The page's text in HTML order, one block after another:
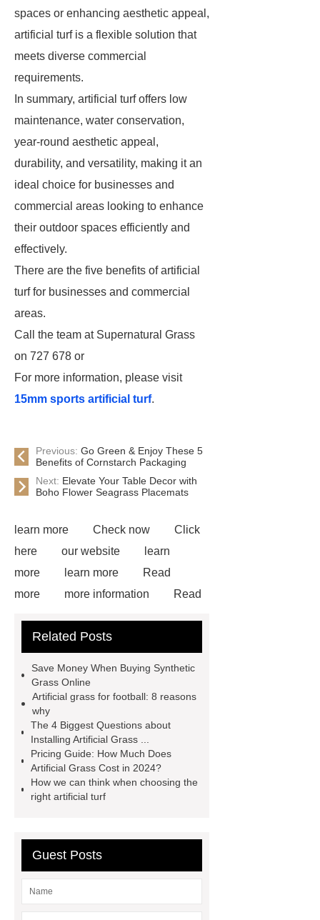
spaces or enhancing aesthetic appeal,
artificial turf is a flexible solution that
meets diverse commercial
requirements.
In summary, artificial turf offers low
maintenance, water conservation,
year-round aesthetic appeal,
durability, and versatility, making it an
ideal choice for businesses and
commercial areas looking to enhance
their outdoor spaces efficiently and
effectively.
There are the five benefits of artificial
turf for businesses and commercial
areas.
Call the team at Supernatural Grass
on 727 678 or
For more information, please visit
15mm sports artificial turf.
Previous: Go Green & Enjoy These 5
Benefits of Cornstarch Packaging
Next: Elevate Your Table Decor with
Boho Flower Seagrass Placemats
learn more Check now
Click
here
our website
learn
more
learn more
Read
more
more information
Read
Goto *** to know more.
Garden Grass
Grass
Artificial Turf
Goto *** to
know more.
Related Posts
Save Money When Buying Synthetic
Grass Online
Artificial grass for football: 8 reasons
why
The 4 Biggest Questions about
Installing Artificial Grass ...
Pricing Guide: How Much Does
Artificial Grass Cost in 2024?
How we can think when choosing the
right artificial turf
Guest Posts